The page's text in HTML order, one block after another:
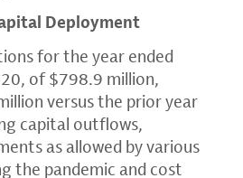
Deployment
for the year ended
, of$798.9 million,
versus the prior year
capital outflows,
as allowed by various
the pandemic and cost